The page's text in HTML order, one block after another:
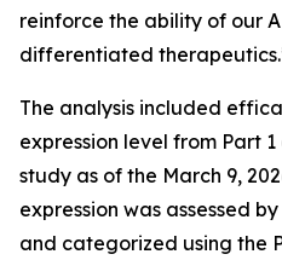
reinforce the ability of our
differentiated
The analysis included
expression level from Part
study as of the March 9,
expression was assessed
and categorized using the